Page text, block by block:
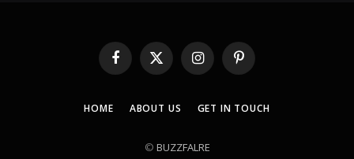
Facebook
X
(Twitter)
InstagramPinterest
HOME ABOUT US GET IN TOUCH
© BUZZFALRE